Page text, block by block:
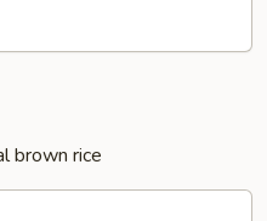
brown rice